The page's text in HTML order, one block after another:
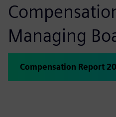
Managing
Compensation Report